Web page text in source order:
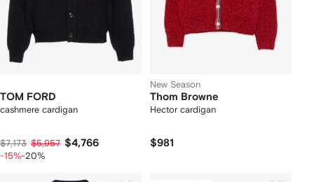
TOM FORD
cashmere cardigan
$7,173 $5,957 $4,766
-15%-20%
New Season
Thom Browne
Hector cardigan
$981